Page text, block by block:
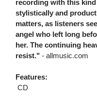
recording with this
stylistically and
matters, as listeners
angel who left long
her. The continuing
resist." - allmusic.com
Features:
 CD